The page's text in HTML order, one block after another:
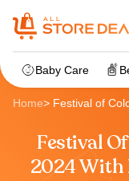
Baby Care
Home> Festival of
Festival
2024 With